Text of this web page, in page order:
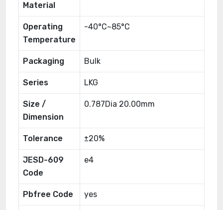
Material
Operating
Temperature
-40°C~85°C
Packaging Bulk
Series LKG
Size /
Dimension
0.787Dia 20.00mm
Tolerance ±20%
JESD-609
Code
e4
Pbfree Code yes